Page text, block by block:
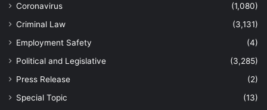
Coronavirus
(1,080)
Criminal Law
(3,131)
Employment Safety
(4)
Political and Legislative
(3,285)
Press Release
(2)
Special Topic
(13)